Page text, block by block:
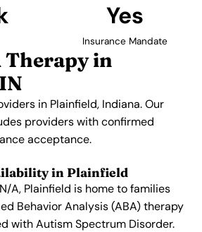
Yes
Insurance Mandate
Therapy in
in Plainfield, Indiana. Our
providers with confirmed
acceptance.
in Plainfield
A, Plainfield is home to families
Behavior Analysis (ABA) therapy
with Autism Spectrum Disorder.